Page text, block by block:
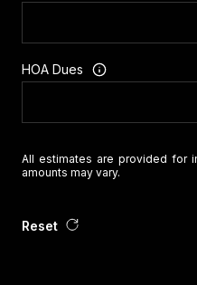
HOA Dues
All estimates are provided for
amounts may vary.
Reset